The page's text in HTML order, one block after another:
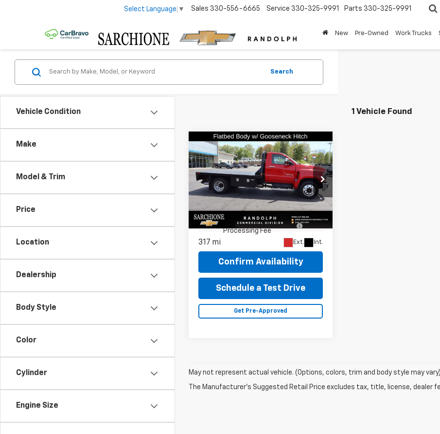
Select Language ▼ Sales 330-556-6665 Service 330-325-9991 Parts 330-325-9991
New Pre-Owned Work Trucks
Vehicle Condition
Make
Model & Trim
Price
Location
Dealership
Body Style
Color
Cylinder
Engine Size
Search
1 Vehicle Found
Used2024Chevrolet
Silverado 4500 HD
Work Truck W/ Flatbed
Body
Price Drop
Sarchione Chevrolet Randolph
VIN:1HTKHPVK2RH483867 Stock: P1049
Model:CC56403
317 mi Ext. Int.
$65,448
BEST PRICE
Less
Documentary Fee & Title
Processing Fee
$448
Confirm Availability
Schedule a Test Drive
Get Pre-Approved
Compare Vehicle
May not represent actual vehicle. (Options, colors, trim and body style may vary)
The Manufacturer's Suggested Retail Price excludes tax, title, license, dealer